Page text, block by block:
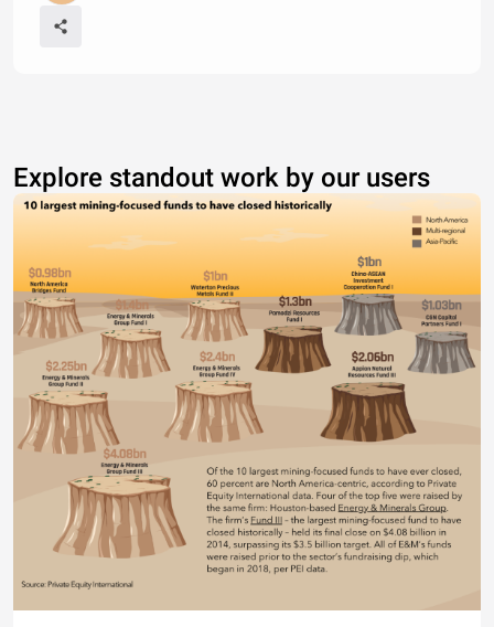
Explore standout work by our users